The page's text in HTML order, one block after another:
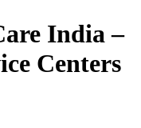
India –
Centers